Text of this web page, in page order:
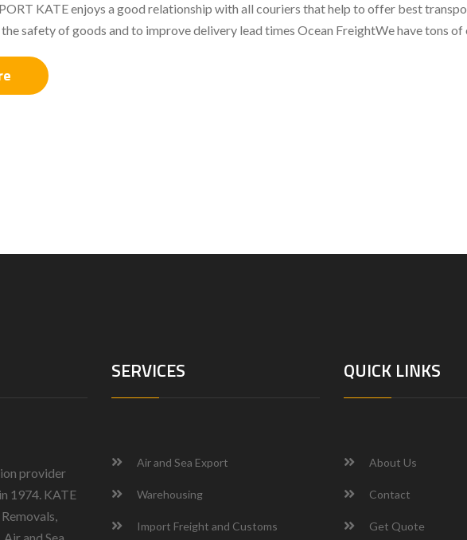
KATE enjoys a good relationship with all couriers that help to offer best
the safety of goods and to improve delivery lead times Ocean FreightWe have tons
provider
1974. KATE
SERVICES
Air and Sea Export
Warehousing
Import Freight and Customs
QUICK LINKS
About Us
Contact
Get Quote